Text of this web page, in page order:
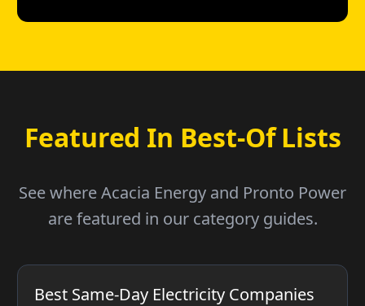
Featured In Best-Of Lists
See where Acacia Energy and Pronto Power
are featured in our category guides.
Best Same-Day Electricity Companies